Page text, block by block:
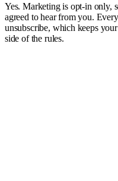
Yes. Marketing is opt-in only,
agreed to hear from you.
unsubscribe, which keeps
side of the rules.